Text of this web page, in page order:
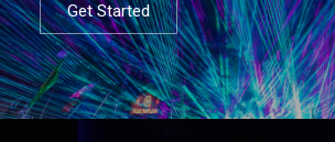
Get Started